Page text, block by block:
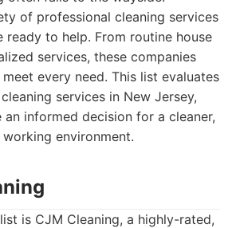
of professional cleaning services
ready to help. From routine house
services, these companies
every need. This list evaluates
services in New Jersey,
an informed decision for a cleaner,
environment.
is CJM Cleaning, a highly-rated,